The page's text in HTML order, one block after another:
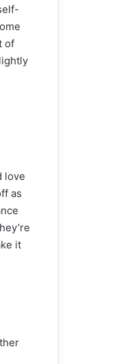
of
love
as
it